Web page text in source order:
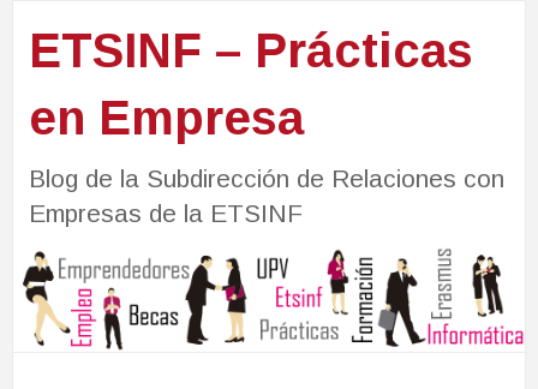
ETSINF – Prácticas
en Empresa
Blog de la Subdirección de Relaciones con
Empresas de la ETSINF